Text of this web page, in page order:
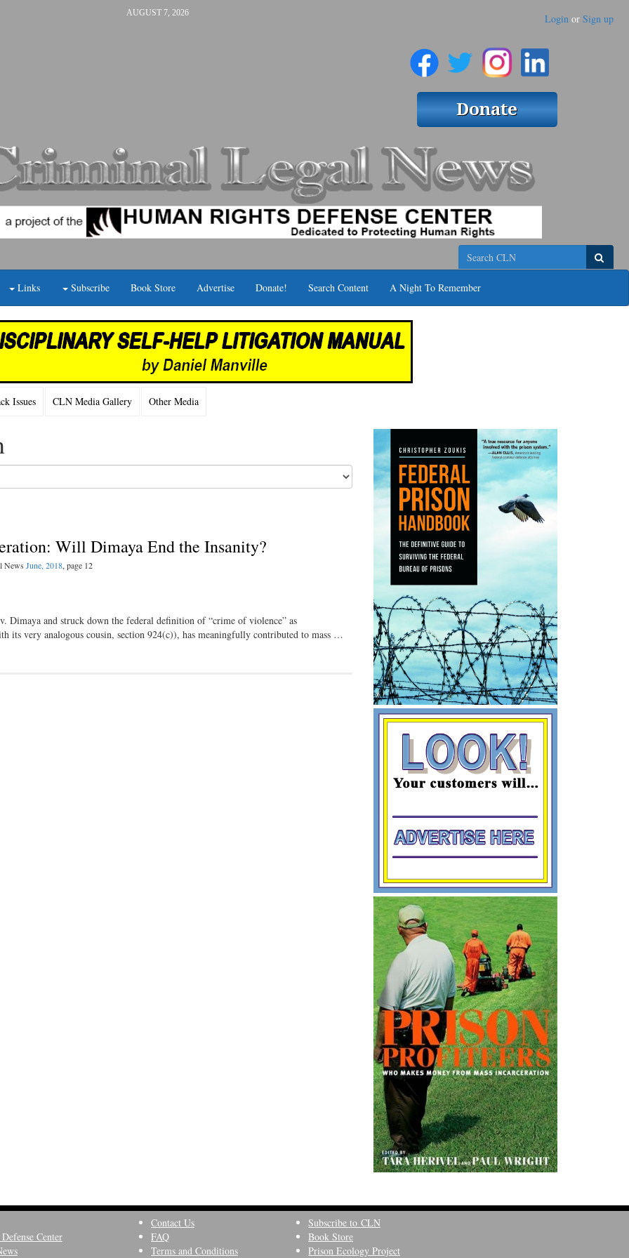
AUGUST 7, 2026 Login or Sign up
Search
Links Subscribe Book Store Advertise Donate! Search Content A Night To Remember
Issues CLN Media Gallery Other Media
Will Dimaya End the Insanity?
News June, 2018, page 12
Dimaya and struck down the federal definition of “crime of violence” as
its very analogous cousin, section 924(c)), has meaningfully contributed to mass …
Center
Contact Us
FAQ
Terms and Conditions
Subscribe to CLN
Book Store
Prison Ecology Project